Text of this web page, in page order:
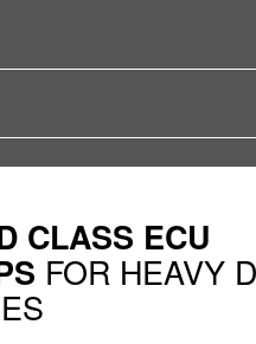
CLASS ECU
FOR HEAVY